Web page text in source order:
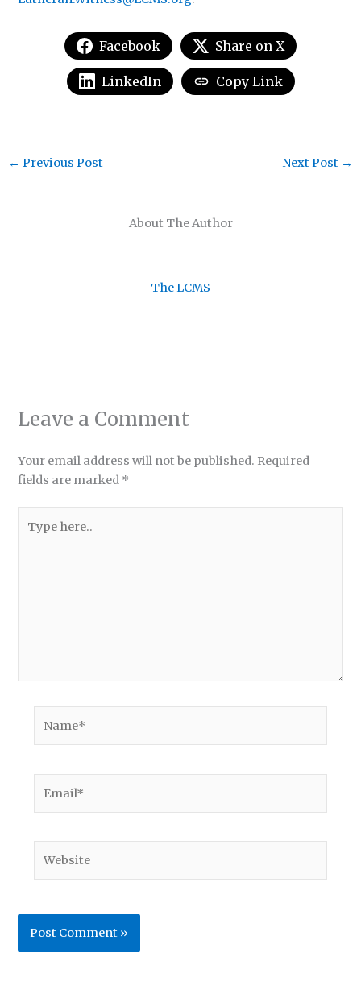
Facebook Share on X
LinkedIn Copy Link
About The Author
The LCMS
← Previous Post Next Post →
Leave a Comment
Your email address will not be published. Required
fields are marked *
here..